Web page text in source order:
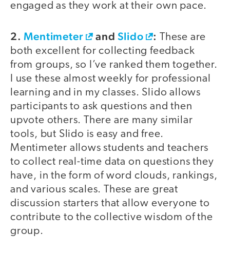
engaged as they work at their own pace.
2. Mentimeter andSlido :
These are
both excellent for collecting feedback
from groups, so I’ve ranked them together.
I use these almost weekly for professional
learning and in my classes. Slido allows
participants to ask questions and then
upvote others. There are many similar
tools, but Slido is easy and free.
Mentimeter allows students and teachers
to collect real-time data on questions they
have, in the form of word clouds, rankings,
and various scales. These are great
discussion starters that allow everyone to
contribute to the collective wisdom of the
group.